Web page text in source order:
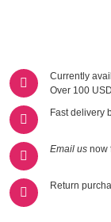
Currently
Over 100
Fast delivery
Email us now
Return